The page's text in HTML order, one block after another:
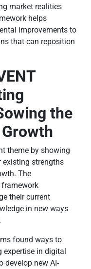
market realities
helps
improvements to
that can reposition
the
theme by showing
existing strengths
The
their current
in new ways
found ways to
expertise in digital
develop new AI-